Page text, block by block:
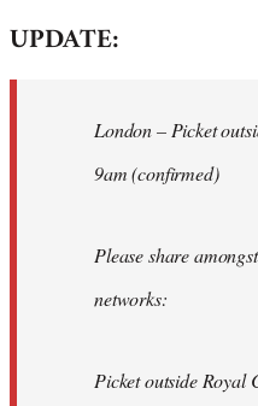
to
libcom.org
UPDATE:
London – Picket
9am (confirmed)
Please share
networks:
Picket outside Royal